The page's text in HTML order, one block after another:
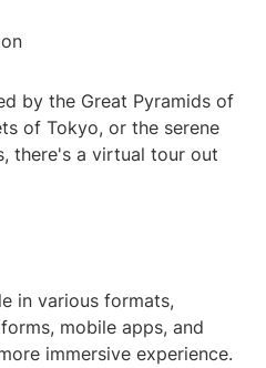
by the Great Pyramids of
of Tokyo, or the serene
there's a virtual tour out
in various formats,
mobile apps, and
immersive experience.